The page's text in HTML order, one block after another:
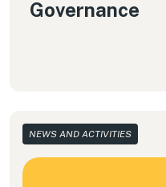
Governance
NEWS AND ACTIVITIES